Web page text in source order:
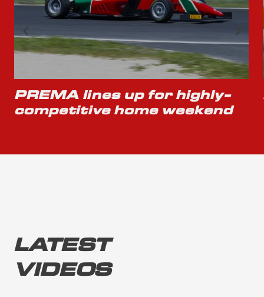
PREMA lines up for highly-
competitive home weekend
LATEST
VIDEOS